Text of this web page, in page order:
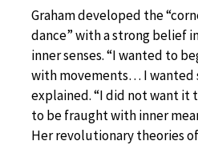
Graham developed the
dance” with a strong belief
inner senses. “I wanted to
with movements… I wanted
explained. “I did not want
to be fraught with inner
Her revolutionary theories